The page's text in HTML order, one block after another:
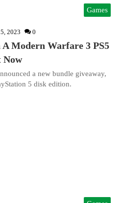
Games
2023 0
Modern Warfare 3 PS5
Now
a new bundle giveaway,
5 disk edition.